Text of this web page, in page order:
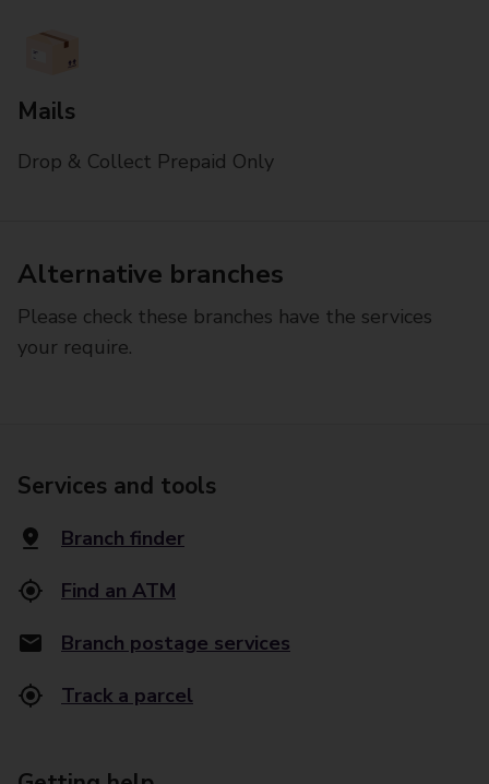
Mails
Drop & Collect Prepaid Only
Alternative branches
Please check these branches have the services
your require.
Services and tools
Branch finder
Find an ATM
Branch postage services
Track a parcel